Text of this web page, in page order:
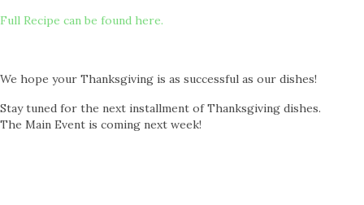
Full Recipe can be found here.
We hope your Thanksgiving is as successful as our dishes!
Stay tuned for the next installment of Thanksgiving dishes.
The Main Event is coming next week!